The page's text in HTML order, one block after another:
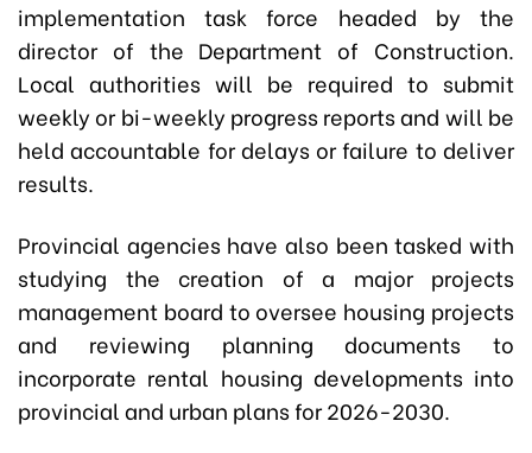
implementation task force headed by the
director of the Department of Construction.
Local authorities will be required to submit
weekly or bi-weekly progress reports and will be
held accountable for delays or failure to deliver
results.
Provincial agencies have also been tasked with
studying the creation of a major projects
management board to oversee housing projects
and reviewing planning documents to
incorporate rental housing developments into
provincial and urban plans for 2026-2030.